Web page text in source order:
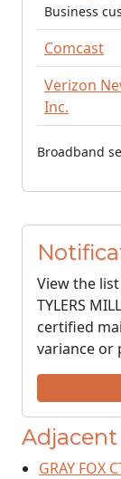
Business
Comcast
Verizon
Inc.
Broadband
View the
TYLERS
certified
variance or
GRAY FOX